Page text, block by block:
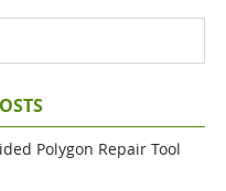
Polygon Repair Tool